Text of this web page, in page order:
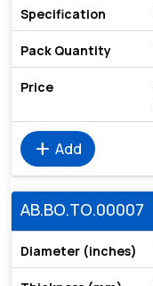
add Add
AB.BO.TO.00007